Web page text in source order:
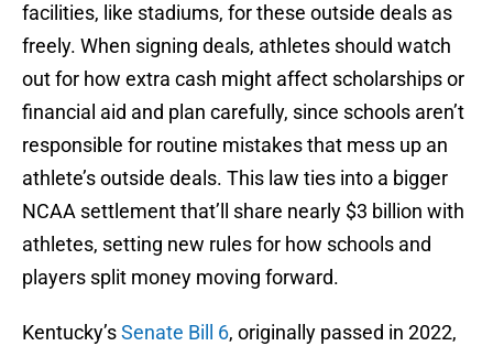
facilities, like stadiums, for these outside deals as
freely. When signing deals, athletes should watch
out for how extra cash might affect scholarships or
financial aid and plan carefully, since schools aren’t
responsible for routine mistakes that mess up an
athlete’s outside deals. This law ties into a bigger
NCAA settlement that’ll share nearly $3 billion with
athletes, setting new rules for how schools and
players split money moving forward.
Kentucky’sSenate Bill 6, originally passed in 2022,